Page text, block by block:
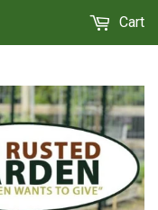
Cart